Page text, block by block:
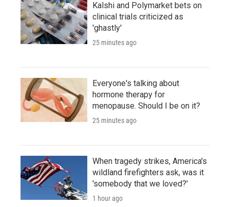
Kalshi and Polymarket bets on
clinical trials criticized as
'ghastly'
25 minutes ago
Everyone's talking about
hormone therapy for
menopause. Should I be on it?
25 minutes ago
When tragedy strikes, America's
wildland firefighters ask, was it
'somebody that we loved?'
1 hour ago